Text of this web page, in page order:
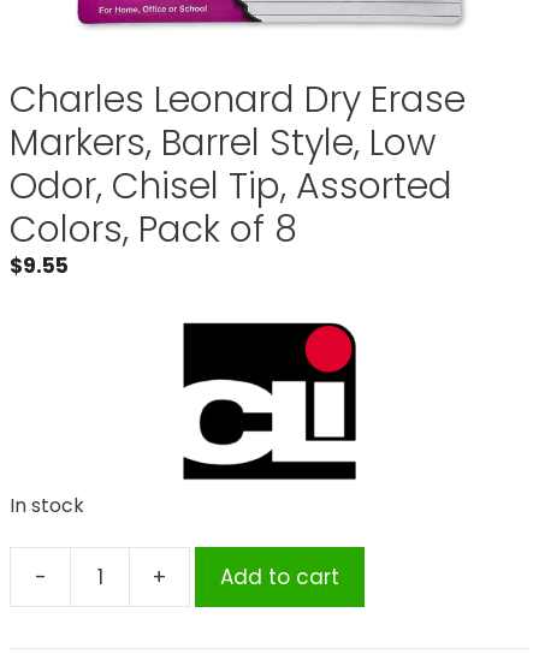
Charles Leonard Dry Erase
Markers, Barrel Style, Low
Odor, Chisel Tip, Assorted
Colors, Pack of 8
$9.55
In stock
-
Charles
Dry
+ Add to cart